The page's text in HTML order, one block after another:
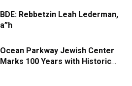
BDE: Rebbetzin Leah Lederman,
a”h
Ocean Parkway Jewish Center
Marks 100 Years with Historic